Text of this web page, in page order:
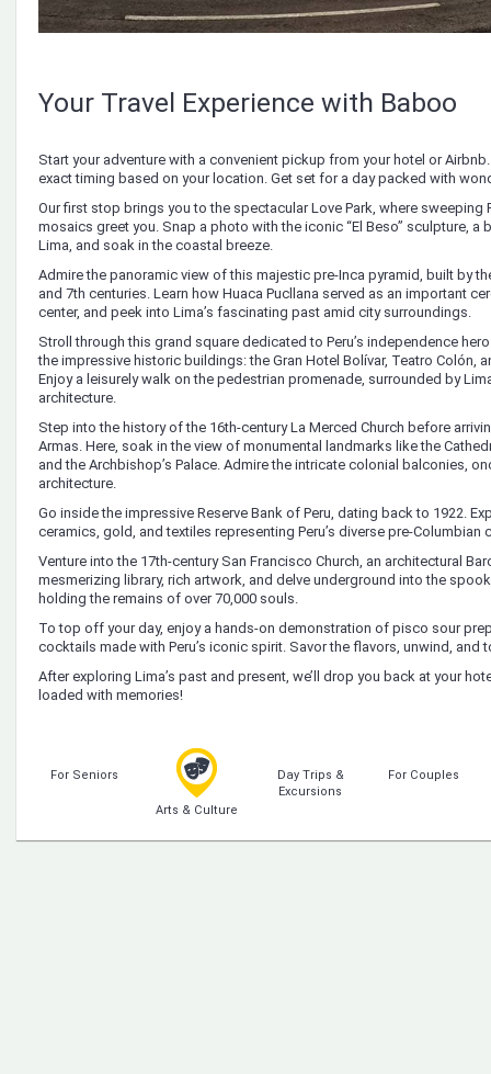
Your Travel Experience with Baboo
Start your adventure with a convenient pickup from your hotel or
exact timing based on your location. Get set for a day packed with
Our first stop brings you to the spectacular Love Park, where sweeping
mosaics greet you. Snap a photo with the iconic “El Beso” sculpture,
Lima, and soak in the coastal breeze.
Admire the panoramic view of this majestic pre-Inca pyramid, built by
and 7th centuries. Learn how Huaca Pucllana served as an important
center, and peek into Lima’s fascinating past amid city surroundings.
Stroll through this grand square dedicated to Peru’s independence
the impressive historic buildings: the Gran Hotel Bolívar, Teatro Colón,
Enjoy a leisurely walk on the pedestrian promenade, surrounded by
architecture.
Step into the history of the 16th-century La Merced Church before
Armas. Here, soak in the view of monumental landmarks like the
and the Archbishop’s Palace. Admire the intricate colonial balconies,
architecture.
Go inside the impressive Reserve Bank of Peru, dating back to 1922.
ceramics, gold, and textiles representing Peru’s diverse pre-Columbian
Venture into the 17th-century San Francisco Church, an architectural
mesmerizing library, rich artwork, and delve underground into the
holding the remains of over 70,000 souls.
To top off your day, enjoy a hands-on demonstration of pisco sour
cocktails made with Peru’s iconic spirit. Savor the flavors, unwind, and
After exploring Lima’s past and present, we’ll drop you back at your
loaded with memories!
For Seniors
Arts & Culture
Day Trips &
Excursions
For Couples